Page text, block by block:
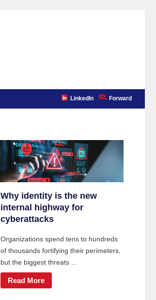
LinkedIn Forward
Why identity is the new
internal highway for
cyberattacks
Organizations spend tens to hundreds
of thousands fortifying their perimeters,
but the biggest threats ...
Read More